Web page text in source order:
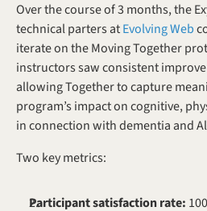
Over the course of 3 months, the
technical parters at Evolving Web
iterate on the Moving Together
instructors saw consistent
allowing Together to capture
program’s impact on cognitive,
in connection with dementia and
Two key metrics:
Participant satisfaction rate: